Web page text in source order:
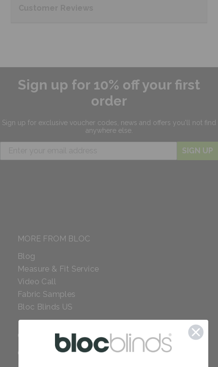
Sign up for 10% off your first
order
Sign up for exclusive voucher codes, news and offers you'll not find
anywhere else.
SIGN UP
MORE FROM BLOC
Blog
Measure & Fit Service
Video Call
Fabric Samples
Bloc Blinds US
COMPANY
Careers